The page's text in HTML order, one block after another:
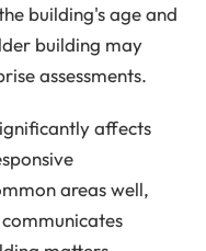
building's age and
building may
assessments.
affects
areas well,